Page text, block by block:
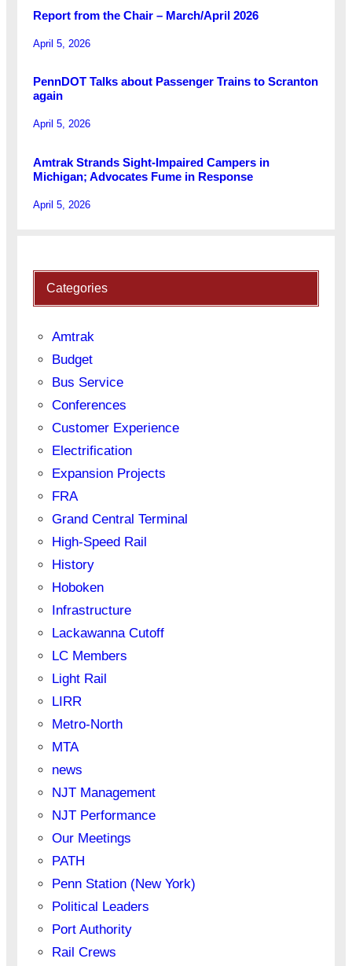
Report from the Chair – March/April 2026
April 5, 2026
PennDOT Talks about Passenger Trains to Scranton
again
April 5, 2026
Amtrak Strands Sight-Impaired Campers in
Michigan; Advocates Fume in Response
April 5, 2026
Categories
Amtrak
Budget
Bus Service
Conferences
Customer Experience
Electrification
Expansion Projects
FRA
Grand Central Terminal
High-Speed Rail
History
Hoboken
Infrastructure
Lackawanna Cutoff
LC Members
Light Rail
LIRR
Metro-North
MTA
news
NJT Management
NJT Performance
Our Meetings
PATH
Penn Station (New York)
Political Leaders
Port Authority
Rail Crews